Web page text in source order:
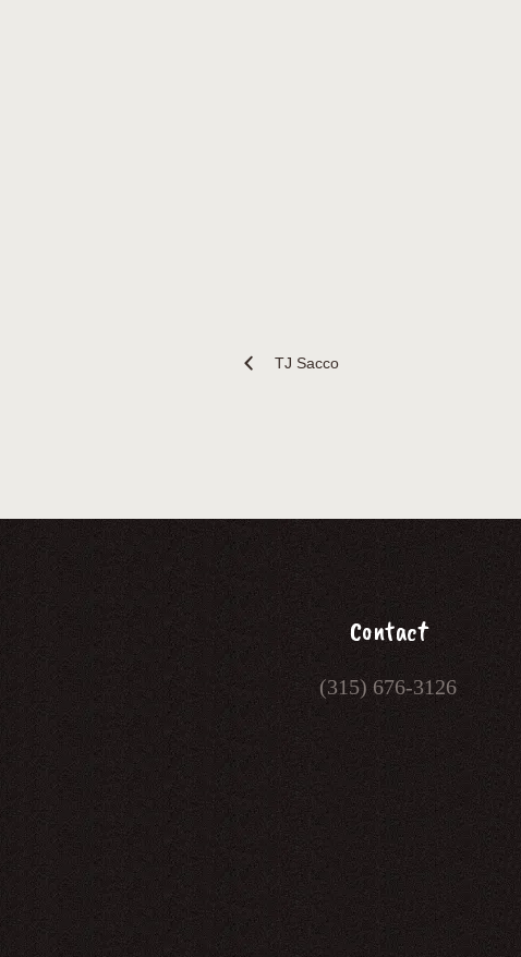
TJ Sacco
Contact
(315) 676-3126